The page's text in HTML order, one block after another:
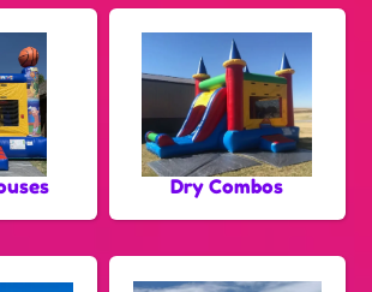
Dry Combos